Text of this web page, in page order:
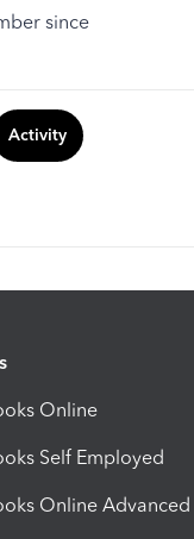
since
Activity
Online
Self Employed
Online Advanced